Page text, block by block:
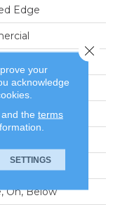
Edge
On, Below
your
acknowledge
the terms
SETTINGS
Close